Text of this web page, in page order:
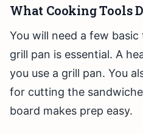
What Cooking Tools
You will need a few
grill pan is essential. A
you use a grill pan. You
for cutting the
board makes prep easy.